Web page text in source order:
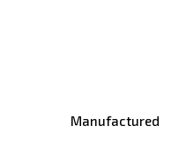
Manufactured